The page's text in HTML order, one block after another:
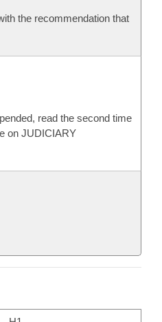
the recommendation that
read the second time
on JUDICIARY